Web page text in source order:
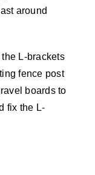
around
L-brackets
fence post
boards to
fix the L-